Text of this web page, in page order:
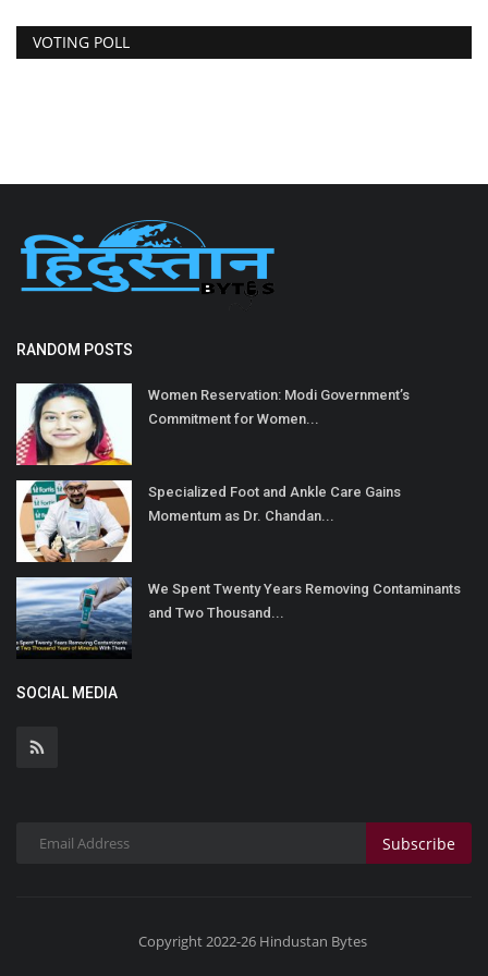
VOTING POLL
RANDOM POSTS
Women Reservation: Modi Government’s
Commitment for Women...
Specialized Foot and Ankle Care Gains
Momentum as Dr. Chandan...
We Spent Twenty Years Removing Contaminants
and Two Thousand...
SOCIAL MEDIA
Subscribe
Copyright 2022-26 Hindustan Bytes